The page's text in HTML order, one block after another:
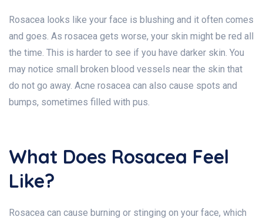
Rosacea looks like your face is blushing and it often comes
and goes. As rosacea gets worse, your skin might be red all
the time. This is harder to see if you have darker skin. You
may notice small broken blood vessels near the skin that
do not go away. Acne rosacea can also cause spots and
bumps, sometimes filled with pus.
What Does Rosacea Feel
Like?
Rosacea can cause burning or stinging on your face, which